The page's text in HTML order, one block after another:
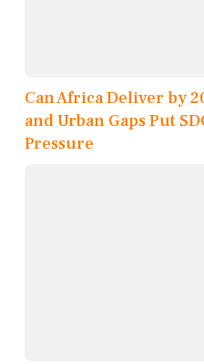
Can Africa Deliver by
and Urban Gaps Put
Pressure